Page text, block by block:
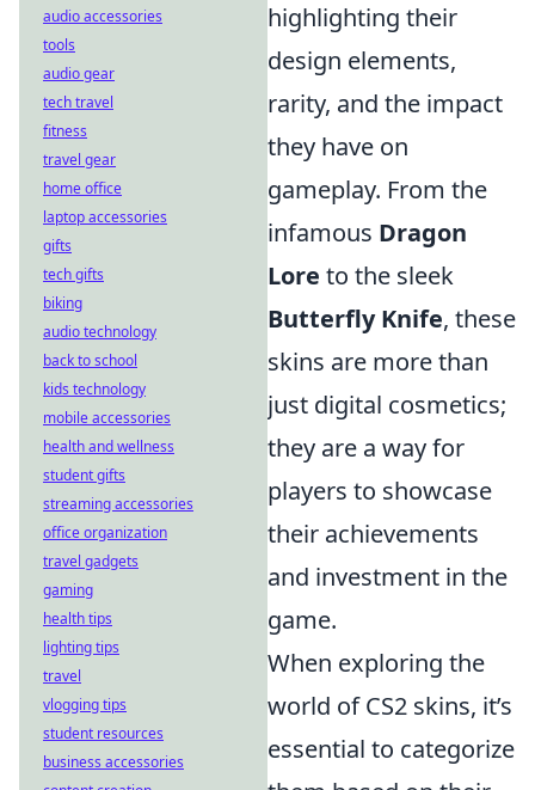
highlighting their
design elements,
rarity, and the impact
they have on
gameplay. From the
infamous Dragon
Lore to the sleek
Butterfly Knife, these
skins are more than
just digital cosmetics;
they are a way for
players to showcase
their achievements
and investment in the
game.
When exploring the
world of CS2 skins, it’s
essential to categorize
audio accessories
tools
audio gear
tech travel
fitness
travel gear
home office
laptop accessories
gifts
tech gifts
biking
audio technology
back to school
kids technology
mobile accessories
health and wellness
student gifts
streaming accessories
office organization
travel gadgets
gaming
health tips
lighting tips
travel
vlogging tips
student resources
business accessories